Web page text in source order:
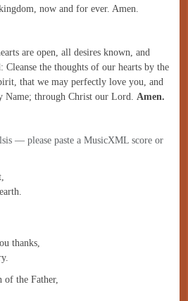
now and for ever. Amen.
are open, all desires known, and
Cleanse the thoughts of our hearts by the
that we may perfectly love you, and
through Christ our Lord. Amen.
— please paste a MusicXML score or
thanks,
of the Father,